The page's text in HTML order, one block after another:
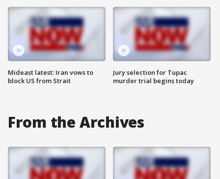
Mideast latest: Iran vows to
block US from Strait
Jury selection for Tupac
murder trial begins today
From the Archives